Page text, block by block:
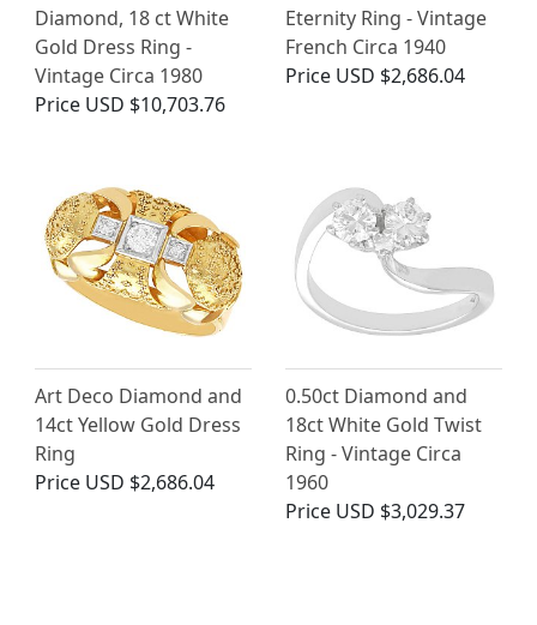
Diamond, 18 ct White
Gold Dress Ring -
Vintage Circa 1980
Price USD $10,703.76
Eternity Ring - Vintage
French Circa 1940
Price USD $2,686.04
Art Deco Diamond and
14ct Yellow Gold Dress
Ring
Price USD $2,686.04
0.50ct Diamond and
18ct White Gold Twist
Ring - Vintage Circa
1960
Price USD $3,029.37